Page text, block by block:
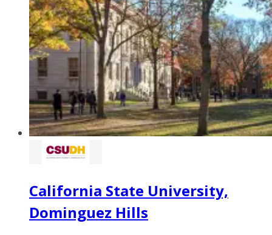
California State University,
Dominguez Hills